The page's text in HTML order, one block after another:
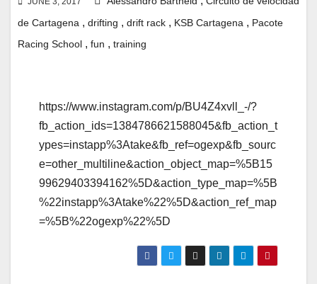
de Cartagena , drifting , drift rack , KSB Cartagena , Pacote
Racing School , fun , training
https://www.instagram.com/p/BU4Z4xvll_-/?
fb_action_ids=1384786621588045&fb_action_t
ypes=instapp%3Atake&fb_ref=ogexp&fb_sourc
e=other_multiline&action_object_map=%5B15
99629403394162%5D&action_type_map=%5B
%22instapp%3Atake%22%5D&action_ref_map
=%5B%22ogexp%22%5D